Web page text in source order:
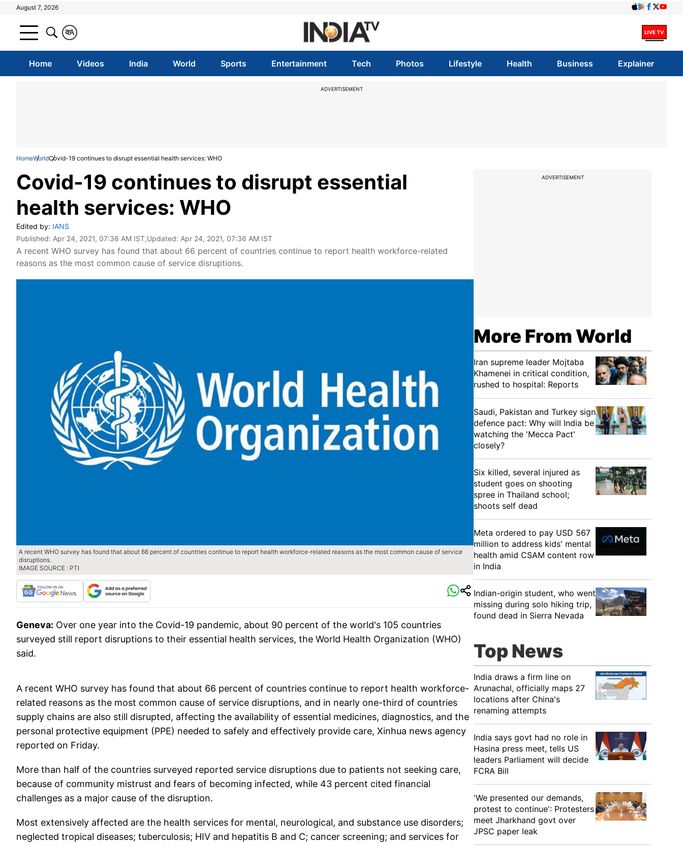
August 7, 2026
A
क
Home Videos India World Sports Entertainment Tech Photos Lifestyle Health Business Explainer
ADVERTISEMENT
HomeWorldCovid-19 continues to disrupt essential health services: WHO
Covid-19 continues to disrupt essential
health services: WHO
Edited by: IANS
Published: Apr 24, 2021, 07:36 AM IST,Updated: Apr 24, 2021, 07:36 AM IST
A recent WHO survey has found that about 66 percent of countries continue to report health workforce-related
reasons as the most common cause of service disruptions.
A recent WHO survey has found that about 66 percent of countries continue to report health workforce-related reasons as the most common cause of service
disruptions.
IMAGE SOURCE : PTI
Geneva: Over one year into the Covid-19 pandemic, about 90 percent of the world's 105 countries
surveyed still report disruptions to their essential health services, the World Health Organization (WHO)
said.
A recent WHO survey has found that about 66 percent of countries continue to report health workforce-
related reasons as the most common cause of service disruptions, and in nearly one-third of countries
supply chains are also still disrupted, affecting the availability of essential medicines, diagnostics, and the
personal protective equipment (PPE) needed to safely and effectively provide care, Xinhua news agency
reported on Friday.
More than half of the countries surveyed reported service disruptions due to patients not seeking care,
because of community mistrust and fears of becoming infected, while 43 percent cited financial
challenges as a major cause of the disruption.
Most extensively affected are the health services for mental, neurological, and substance use disorders;
neglected tropical diseases; tuberculosis; HIV and hepatitis B and C; cancer screening; and services for
ADVERTISEMENT
More From World
Iran supreme leader Mojtaba
Khamenei in critical condition,
rushed to hospital: Reports
Saudi, Pakistan and Turkey sign
defence pact: Why will India be
watching the 'Mecca Pact'
closely?
Six killed, several injured as
student goes on shooting
spree in Thailand school;
shoots self dead
Meta ordered to pay USD 567
million to address kids' mental
health amid CSAM content row
in India
Indian-origin student, who went
missing during solo hiking trip,
found dead in Sierra Nevada
Top News
India draws a firm line on
Arunachal, officially maps 27
locations after China's
renaming attempts
India says govt had no role in
Hasina press meet, tells US
leaders Parliament will decide
FCRA Bill
'We presented our demands,
protest to continue': Protesters
meet Jharkhand govt over
JPSC paper leak